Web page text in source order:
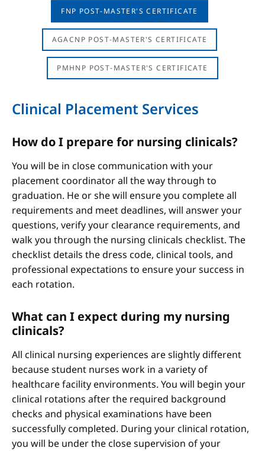
FNP POST-MASTER'S CERTIFICATE
AGACNP POST-MASTER'S CERTIFICATE
PMHNP POST-MASTER'S CERTIFICATE
Clinical Placement Services
How do I prepare for nursing clinicals?
You will be in close communication with your
placement coordinator all the way through to
graduation. He or she will ensure you complete all
requirements and meet deadlines, will answer your
questions, verify your clearance requirements, and
walk you through the nursing clinicals checklist. The
checklist details the dress code, clinical tools, and
professional expectations to ensure your success in
each rotation.
What can I expect during my nursing
clinicals?
All clinical nursing experiences are slightly different
because student nurses work in a variety of
healthcare facility environments. You will begin your
clinical rotations after the required background
checks and physical examinations have been
successfully completed. During your clinical rotation,
you will be under the close supervision of your